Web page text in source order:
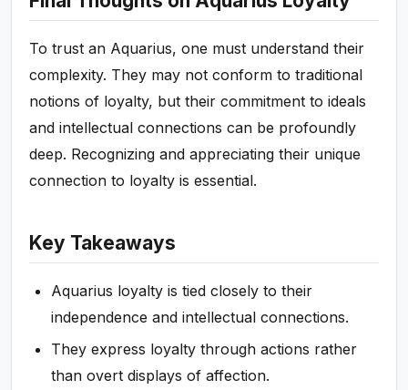
To trust an Aquarius, one must understand their
complexity. They may not conform to traditional
notions of loyalty, but their commitment to ideals
and intellectual connections can be profoundly
deep. Recognizing and appreciating their unique
connection to loyalty is essential.
Key Takeaways
Aquarius loyalty is tied closely to their
independence and intellectual connections.
They express loyalty through actions rather
than overt displays of affection.